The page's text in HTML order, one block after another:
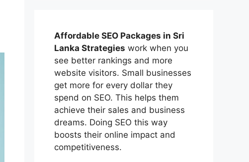
Affordable SEO Packages in Sri
Lanka Strategies work when you
see better rankings and more
website visitors. Small businesses
get more for every dollar they
spend on SEO. This helps them
achieve their sales and business
dreams. Doing SEO this way
boosts their online impact and
competitiveness.